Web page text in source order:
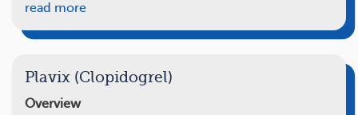
read more
Plavix (Clopidogrel)
Overview